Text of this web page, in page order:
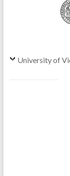
University of